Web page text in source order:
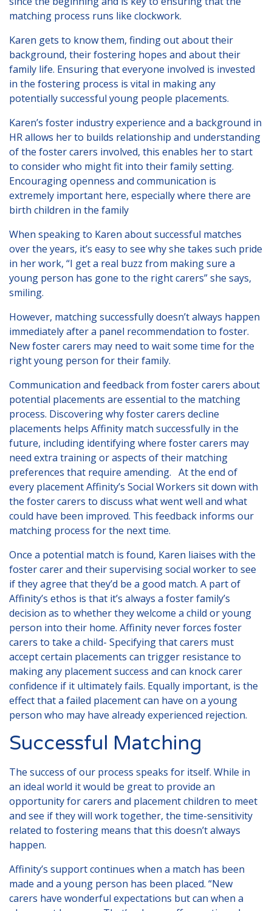
matching process runs like clockwork.
Karen gets to know them, finding out about their
background, their fostering hopes and about their
family life. Ensuring that everyone involved is invested
in the fostering process is vital in making any
potentially successful young people placements.
Karen’s foster industry experience and a background in
HR allows her to builds relationship and understanding
of the foster carers involved, this enables her to start
to consider who might fit into their family setting.
Encouraging openness and communication is
extremely important here, especially where there are
birth children in the family
When speaking to Karen about successful matches
over the years, it’s easy to see why she takes such pride
in her work, “I get a real buzz from making sure a
young person has gone to the right carers” she says,
smiling.
However, matching successfully doesn’t always happen
immediately after a panel recommendation to foster.
New foster carers may need to wait some time for the
right young person for their family.
Communication and feedback from foster carers about
potential placements are essential to the matching
process. Discovering why foster carers decline
placements helps Affinity match successfully in the
future, including identifying where foster carers may
need extra training or aspects of their matching
preferences that require amending. At the end of
every placement Affinity’s Social Workers sit down with
the foster carers to discuss what went well and what
could have been improved. This feedback informs our
matching process for the next time.
Once a potential match is found, Karen liaises with the
foster carer and their supervising social worker to see
if they agree that they’d be a good match. A part of
Affinity’s ethos is that it’s always a foster family’s
decision as to whether they welcome a child or young
person into their home. Affinity never forces foster
carers to take a child- Specifying that carers must
accept certain placements can trigger resistance to
making any placement success and can knock carer
confidence if it ultimately fails. Equally important, is the
effect that a failed placement can have on a young
person who may have already experienced rejection.
Successful Matching
The success of our process speaks for itself. While in
an ideal world it would be great to provide an
opportunity for carers and placement children to meet
and see if they will work together, the time-sensitivity
related to fostering means that this doesn’t always
happen.
Affinity’s support continues when a match has been
made and a young person has been placed. “New
carers have wonderful expectations but can when a